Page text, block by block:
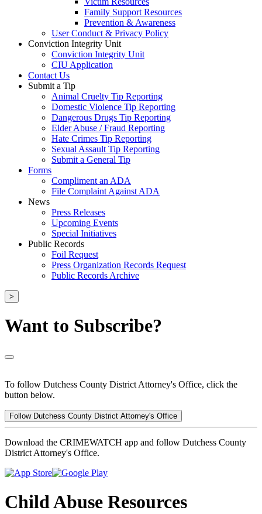
Family Support Resources
Prevention & Awareness
User Conduct & Privacy Policy
Conviction Integrity Unit
Conviction Integrity Unit
CIU Application
Contact Us
Submit a Tip
Animal Cruelty Tip Reporting
Domestic Violence Tip Reporting
Dangerous Drugs Tip Reporting
Elder Abuse / Fraud Reporting
Hate Crimes Tip Reporting
Sexual Assault Tip Reporting
Submit a General Tip
Forms
Compliment an ADA
File Complaint Against ADA
News
Press Releases
Upcoming Events
Special Initiatives
Public Records
Foil Request
Press Organization Records Request
Public Records Archive
>
Want to Subscribe?
To follow Dutchess County District Attorney's Office, click the
button below.
Follow Dutchess County District Attorney's Office
Download the CRIMEWATCH app and follow Dutchess County
District Attorney's Office.
Child Abuse Resources